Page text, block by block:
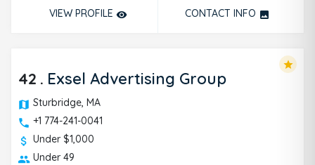
VIEW PROFILE remove_red_eye CONTACT INFO photo
42 . Exsel Advertising Group
Sturbridge, MA
+1 774-241-0041
Under $1,000
Under 49
star